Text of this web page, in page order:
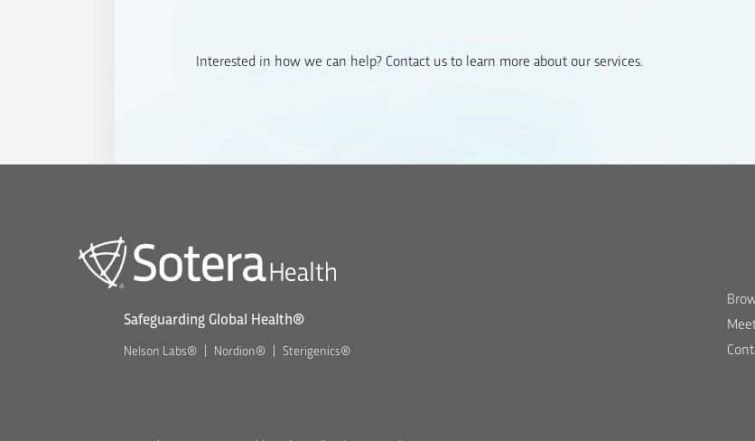
Interested in how we can help? Contact us to learn more about our services.
Safeguarding Global Health®
Nelson Labs® Nordion® Sterigenics®